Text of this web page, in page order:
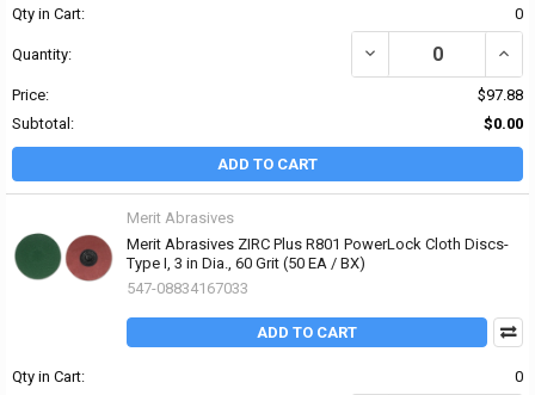
Qty in Cart: 0
Quantity: DECREASE QUANTITY
Price:
$97.88
Subtotal:
$0.00
ADD TO CART
Merit Abrasives
Merit Abrasives ZIRC Plus R801 PowerLock Cloth Discs-
Type I, 3 in Dia., 60 Grit (50 EA / BX)
547-08834167033
ADD TO CART
Qty in Cart: 0